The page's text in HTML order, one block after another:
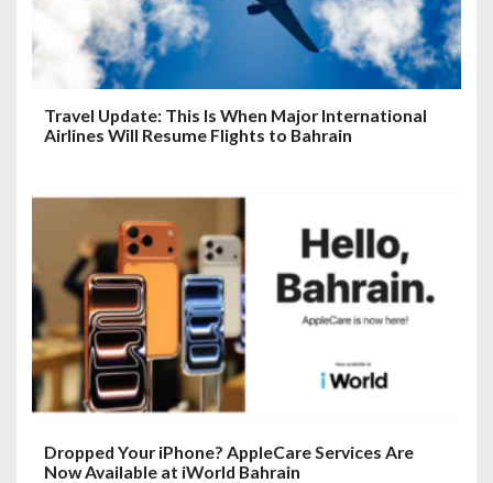
Travel Update: This Is When Major International
Airlines Will Resume Flights to Bahrain
Dropped Your iPhone? AppleCare Services Are
Now Available at iWorld Bahrain